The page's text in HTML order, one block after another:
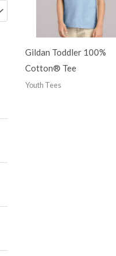
Gildan Toddler 100%
Cotton® Tee
Youth Tees